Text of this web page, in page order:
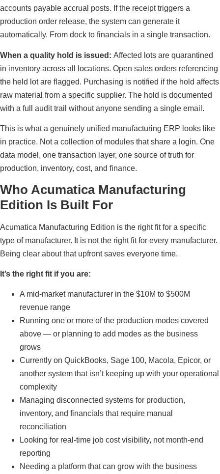
accounts payable accrual posts. If the receipt triggers a
production order release, the system can generate it
automatically. From dock to financials in a single transaction.
When a quality hold is issued: Affected lots are quarantined
in inventory across all locations. Open sales orders referencing
the held lot are flagged. Purchasing is notified if the hold affects
raw material from a specific supplier. The hold is documented
with a full audit trail without anyone sending a single email.
This is what a genuinely unified manufacturing ERP looks like
in practice. Not a collection of modules that share a login. One
data model, one transaction layer, one source of truth for
production, inventory, cost, and finance.
Who Acumatica Manufacturing
Edition Is Built For
Acumatica Manufacturing Edition is the right fit for a specific
type of manufacturer. It is not the right fit for every manufacturer.
Being clear about that upfront saves everyone time.
It’s the right fit if you are:
A mid-market manufacturer in the $10M to $500M
revenue range
Running one or more of the production modes covered
above — or planning to add modes as the business
grows
Currently on QuickBooks, Sage 100, Macola, Epicor, or
another system that isn’t keeping up with your operational
complexity
Managing disconnected systems for production,
inventory, and financials that require manual
reconciliation
Looking for real-time job cost visibility, not month-end
reporting
Needing a platform that can grow with the business